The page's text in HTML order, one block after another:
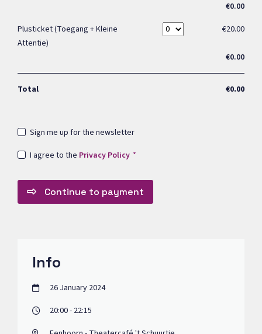
€0.00
Plusticket (toegang + Kleine
Attentie)
€20.00
€0.00
Total €0.00
Sign me up for the newsletter
I agree to the Privacy Policy
Continue to payment
Info
26 January 2024
20:00 - 22:15